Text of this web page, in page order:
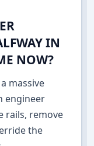
IN
NOW?
massive
engineer
rails, remove
the